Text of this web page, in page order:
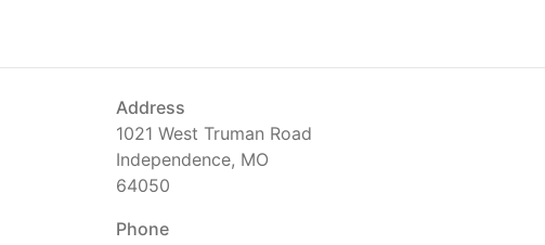
Address
1021 West Truman Road
Independence, MO
64050
Phone